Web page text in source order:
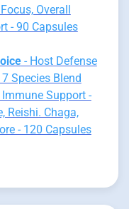
Overall
- 90 Capsules
- Host Defense
Species Blend
Support -
Reishi. Chaga,
- 120 Capsules